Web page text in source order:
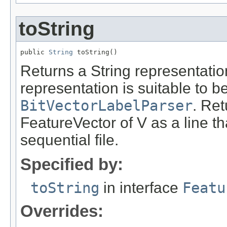
toString
public String toString()
Returns a String
representation is suitable to
BitVectorLabelParser.
FeatureVector of V as a line
sequential file.
Specified by:
toString in interface
Overrides: